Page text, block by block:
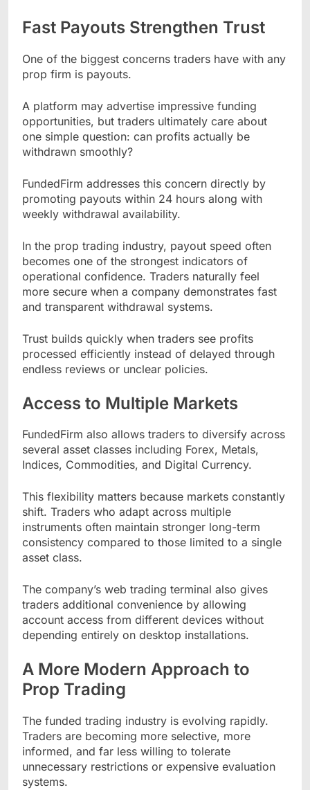
Fast Payouts Strengthen Trust
One of the biggest concerns traders have with any
prop firm is payouts.
A platform may advertise impressive funding
opportunities, but traders ultimately care about
one simple question: can profits actually be
withdrawn smoothly?
FundedFirm addresses this concern directly by
promoting payouts within 24 hours along with
weekly withdrawal availability.
In the prop trading industry, payout speed often
becomes one of the strongest indicators of
operational confidence. Traders naturally feel
more secure when a company demonstrates fast
and transparent withdrawal systems.
Trust builds quickly when traders see profits
processed efficiently instead of delayed through
endless reviews or unclear policies.
Access to Multiple Markets
FundedFirm also allows traders to diversify across
several asset classes including Forex, Metals,
Indices, Commodities, and Digital Currency.
This flexibility matters because markets constantly
shift. Traders who adapt across multiple
instruments often maintain stronger long-term
consistency compared to those limited to a single
asset class.
The company’s web trading terminal also gives
traders additional convenience by allowing
account access from different devices without
depending entirely on desktop installations.
A More Modern Approach to
Prop Trading
The funded trading industry is evolving rapidly.
Traders are becoming more selective, more
informed, and far less willing to tolerate
unnecessary restrictions or expensive evaluation
systems.